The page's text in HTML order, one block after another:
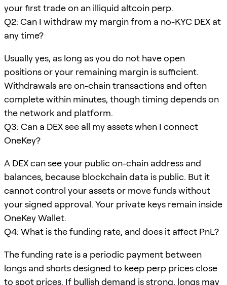
your first trade on an illiquid altcoin perp.
Q2: Can I withdraw my margin from a no-KYC DEX at
any time?
Usually yes, as long as you do not have open
positions or your remaining margin is sufficient.
Withdrawals are on-chain transactions and often
complete within minutes, though timing depends on
the network and platform.
Q3: Can a DEX see all my assets when I connect
OneKey?
A DEX can see your public on-chain address and
balances, because blockchain data is public. But it
cannot control your assets or move funds without
your signed approval. Your private keys remain inside
OneKey Wallet.
Q4: What is the funding rate, and does it affect PnL?
The funding rate is a periodic payment between
longs and shorts designed to keep perp prices close
to spot prices. If bullish demand is strong, longs may